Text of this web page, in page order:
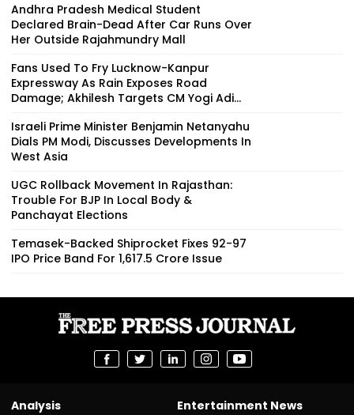
Andhra Pradesh Medical Student
Declared Brain-Dead After Car Runs Over
Her Outside Rajahmundry Mall
Fans Used To Fry Lucknow-Kanpur
Expressway As Rain Exposes Road
Damage; Akhilesh Targets CM Yogi Adi...
Israeli Prime Minister Benjamin Netanyahu
Dials PM Modi, Discusses Developments In
West Asia
UGC Rollback Movement In Rajasthan:
Trouble For BJP In Local Body &
Panchayat Elections
Temasek-Backed Shiprocket Fixes ₹92-97
IPO Price Band For ₹1,617.5 Crore Issue
Analysis
Entertainment News